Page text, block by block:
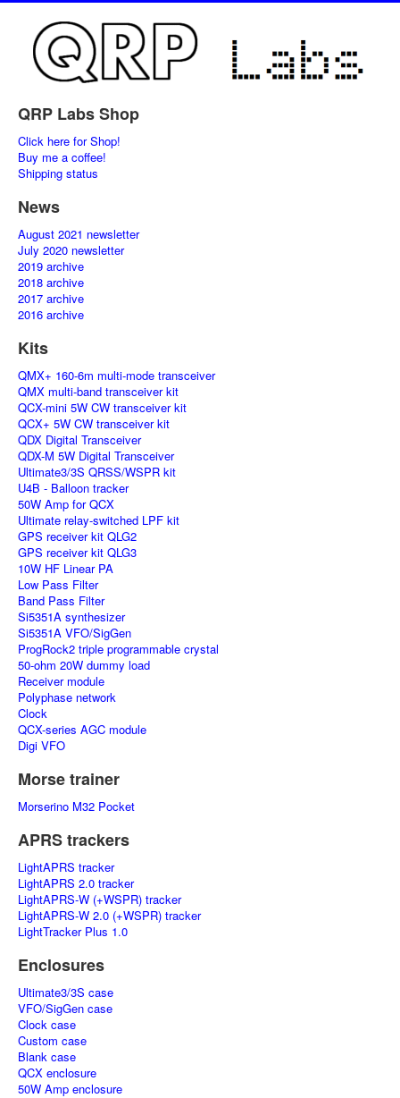
QRP Labs Shop
Click here for Shop!
Buy me a coffee!
Shipping status
News
August 2021 newsletter
July 2020 newsletter
2019 archive
2018 archive
2017 archive
2016 archive
Kits
QMX+ 160-6m multi-mode transceiver
QMX multi-band transceiver kit
QCX-mini 5W CW transceiver kit
QCX+ 5W CW transceiver kit
QDX Digital Transceiver
QDX-M 5W Digital Transceiver
Ultimate3/3S QRSS/WSPR kit
U4B - Balloon tracker
50W Amp for QCX
Ultimate relay-switched LPF kit
GPS receiver kit QLG2
GPS receiver kit QLG3
10W HF Linear PA
Low Pass Filter
Band Pass Filter
Si5351A synthesizer
Si5351A VFO/SigGen
ProgRock2 triple programmable crystal
50-ohm 20W dummy load
Receiver module
Polyphase network
Clock
QCX-series AGC module
Digi VFO
Morse trainer
Morserino M32 Pocket
APRS trackers
LightAPRS tracker
LightAPRS 2.0 tracker
LightAPRS-W (+WSPR) tracker
LightAPRS-W 2.0 (+WSPR) tracker
LightTracker Plus 1.0
Enclosures
Ultimate3/3S case
VFO/SigGen case
Clock case
Custom case
Blank case
QCX enclosure
50W Amp enclosure